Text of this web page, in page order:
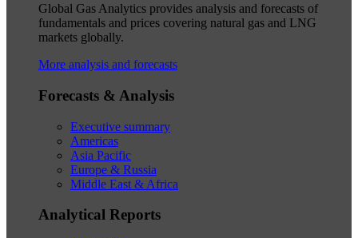
Global Gas Analytics provides analysis and forecasts of
fundamentals and prices covering natural gas and LNG
markets globally.
More analysis and forecasts
Forecasts & Analysis
Executive summary
Americas
Asia Pacific
Europe & Russia
Middle East & Africa
Analytical Reports